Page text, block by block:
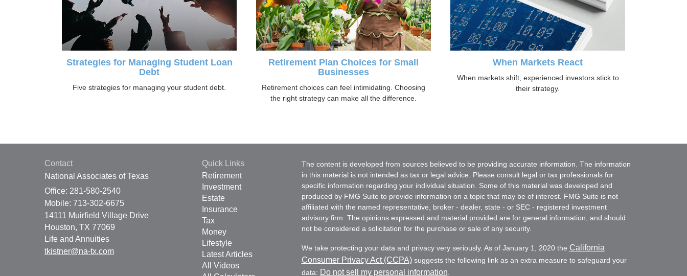
Strategies for Managing Student Loan
Debt
Five strategies for managing your student debt.
Retirement Plan Choices for Small
Businesses
Retirement choices can feel intimidating. Choosing
the right strategy can make all the difference.
When Markets React
When markets shift, experienced investors stick to
their strategy.
Contact
National Associates of Texas
Office: 281-580-2540
Mobile: 713-302-6675
14111 Muirfield Village Drive
Houston, TX 77069
Life and Annuities
tkistner@na-tx.com
Quick Links
Retirement
Investment
Estate
Insurance
Tax
Money
Lifestyle
Latest Articles
All Videos
The content is developed from sources believed to be providing accurate information. The information
in this material is not intended as tax or legal advice. Please consult legal or tax professionals for
specific information regarding your individual situation. Some of this material was developed and
produced by FMG Suite to provide information on a topic that may be of interest. FMG Suite is not
affiliated with the named representative, broker - dealer, state - or SEC - registered investment
advisory firm. The opinions expressed and material provided are for general information, and should
not be considered a solicitation for the purchase or sale of any security.
We take protecting your data and privacy very seriously. As of January 1, 2020 the California
Consumer Privacy Act (CCPA)suggests the following link as an extra measure to safeguard your
data: Do not sell my personal information